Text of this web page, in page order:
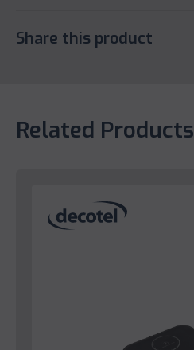
Share this product
Related Products